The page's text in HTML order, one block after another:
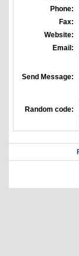
Phone:
Fax:
Website:
Email:
Send Message:
Random code: